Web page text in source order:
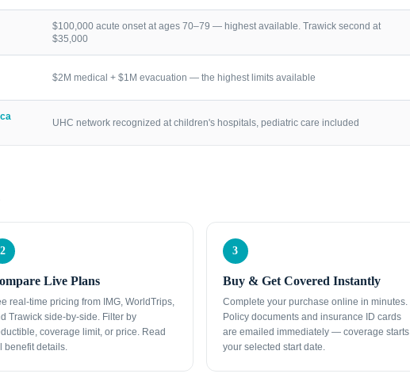
$100,000 acute onset at ages 70–79 — highest available. Trawick second at
$35,000
$2M medical + $1M evacuation — the highest limits available
UHC network recognized at children's hospitals, pediatric care included
2
Live Plans
real-time pricing from IMG, WorldTrips,
Trawick side-by-side. Filter by
coverage limit, or price. Read
benefit details.
3
Buy & Get Covered Instantly
Complete your purchase online in minutes.
Policy documents and insurance ID cards
are emailed immediately — coverage starts
your selected start date.